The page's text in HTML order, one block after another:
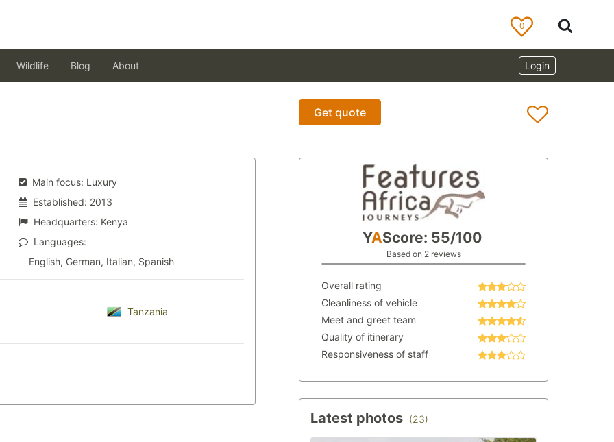
0
Login
Wildlife Blog About
Get quote
Main focus: Luxury
Established: 2013
Headquarters: Kenya
Languages:
English, German, Italian, Spanish
Tanzania
YAScore: 55/100
Based on 2 reviews
Overall rating
Cleanliness of vehicle
Meet and greet team
Quality of itinerary
Responsiveness of staff
Latest photos (23)